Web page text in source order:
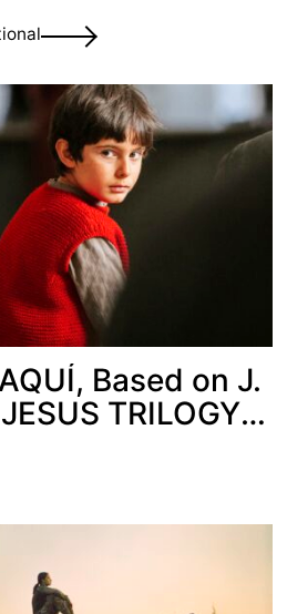
Based on J.
TRILOGY,